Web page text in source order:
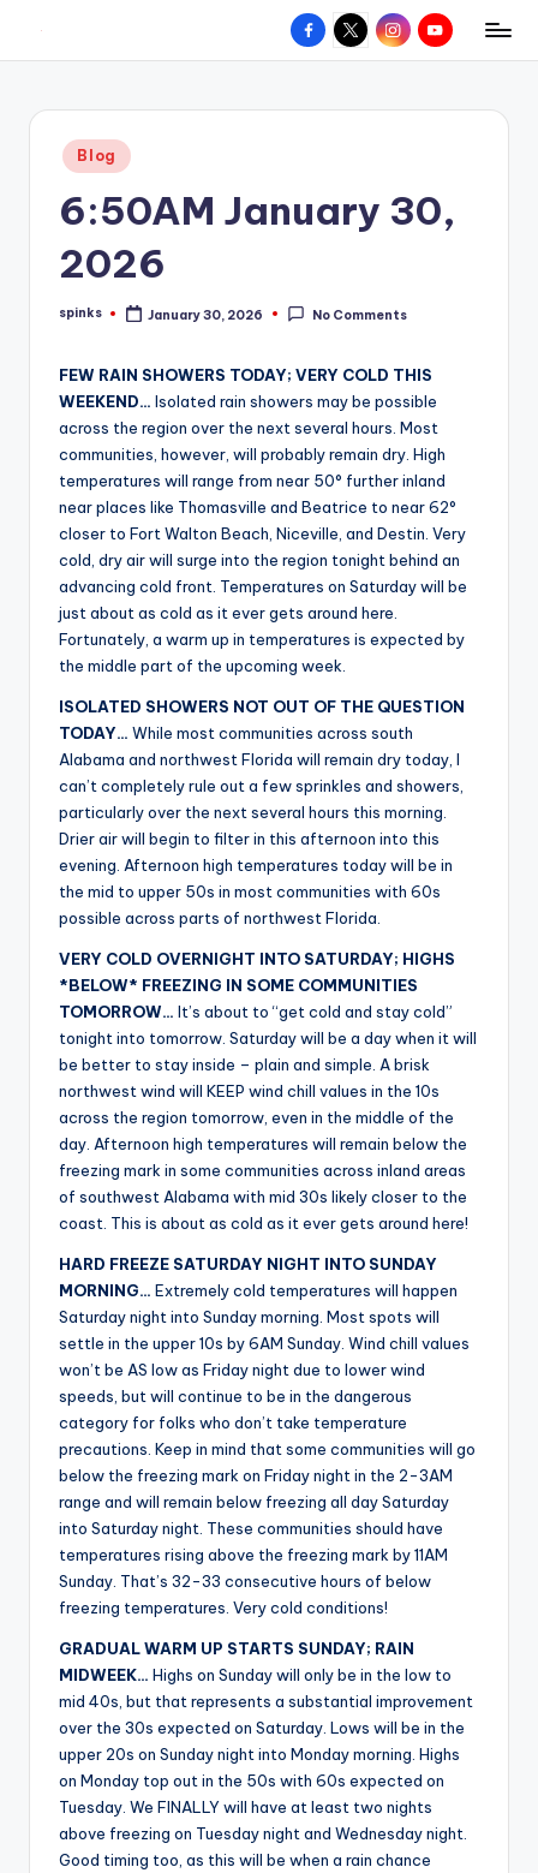
content
W
hometown.
Facebook
X InstagramYouTube
Posted
in
Blog
6:50AM January 30,
2026
Posted
spinks January 30, 2026 No Comments
FEW RAIN SHOWERS TODAY; VERY COLD THIS
WEEKEND… Isolated rain showers may be possible
across the region over the next several hours. Most
communities, however, will probably remain dry. High
temperatures will range from near 50° further inland
near places like Thomasville and Beatrice to near 62°
closer to Fort Walton Beach, Niceville, and Destin. Very
cold, dry air will surge into the region tonight behind an
advancing cold front. Temperatures on Saturday will be
just about as cold as it ever gets around here.
Fortunately, a warm up in temperatures is expected by
the middle part of the upcoming week.
ISOLATED SHOWERS NOT OUT OF THE QUESTION
TODAY… While most communities across south
Alabama and northwest Florida will remain dry today, I
can’t completely rule out a few sprinkles and showers,
particularly over the next several hours this morning.
Drier air will begin to filter in this afternoon into this
evening. Afternoon high temperatures today will be in
the mid to upper 50s in most communities with 60s
possible across parts of northwest Florida.
VERY COLD OVERNIGHT INTO SATURDAY; HIGHS
*BELOW* FREEZING IN SOME COMMUNITIES
TOMORROW… It’s about to “get cold and stay cold”
tonight into tomorrow. Saturday will be a day when it will
be better to stay inside – plain and simple. A brisk
northwest wind will KEEP wind chill values in the 10s
across the region tomorrow, even in the middle of the
day. Afternoon high temperatures will remain below the
freezing mark in some communities across inland areas
of southwest Alabama with mid 30s likely closer to the
coast. This is about as cold as it ever gets around here!
HARD FREEZE SATURDAY NIGHT INTO SUNDAY
MORNING… Extremely cold temperatures will happen
Saturday night into Sunday morning. Most spots will
settle in the upper 10s by 6AM Sunday. Wind chill values
won’t be AS low as Friday night due to lower wind
speeds, but will continue to be in the dangerous
category for folks who don’t take temperature
precautions. Keep in mind that some communities will go
below the freezing mark on Friday night in the 2-3AM
range and will remain below freezing all day Saturday
into Saturday night. These communities should have
temperatures rising above the freezing mark by 11AM
Sunday. That’s 32-33 consecutive hours of below
freezing temperatures. Very cold conditions!
GRADUAL WARM UP STARTS SUNDAY; RAIN
MIDWEEK… Highs on Sunday will only be in the low to
mid 40s, but that represents a substantial improvement
over the 30s expected on Saturday. Lows will be in the
upper 20s on Sunday night into Monday morning. Highs
on Monday top out in the 50s with 60s expected on
Tuesday. We FINALLY will have at least two nights
above freezing on Tuesday night and Wednesday night.
Good timing too, as this will be when a rain chance